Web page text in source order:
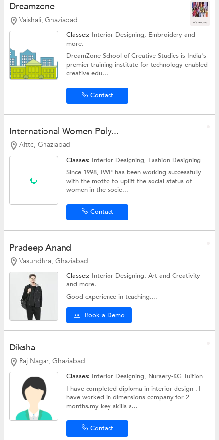
Dreamzone
Vaishali, Ghaziabad +3 more
Classes: Interior Designing, Embroideryand
more.
DreamZone School of Creative Studies is India's
premier training institute for technology-enabled
creative edu...
Contact
International Women Poly...
Alttc, Ghaziabad
Classes: Interior Designing, Fashion Designing
Since 1998, IWP has been working successfully
with the motto to uplift the social status of
women in the socie...
Contact
Pradeep Anand
Vasundhra, Ghaziabad
Classes: Interior Designing,Art and Creativity
and more.
Good experience in teaching....
Book a Demo
Diksha
Raj Nagar, Ghaziabad
Classes: Interior Designing, Nursery-KG Tuition
I have completed diploma in interior design . I
have worked in dimensions company for 2
months.my key skills a...
Contact